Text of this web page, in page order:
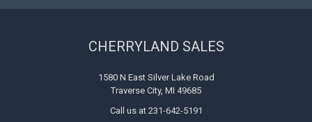
CHERRYLAND SALES
1580 N East Silver Lake Road
Traverse City, MI 49685
Call us at 231-642-5191